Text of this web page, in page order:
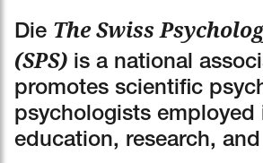
Die The Swiss
(SPS) is a national
promotes scientific
psychologists employed
education, research,